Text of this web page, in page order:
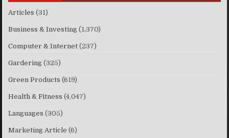
Articles (31)
Business & Investing (1,370)
Computer & Internet (237)
Gardering (325)
Green Products (619)
Health & Fitness (4,047)
Languages (305)
Marketing Article (6)